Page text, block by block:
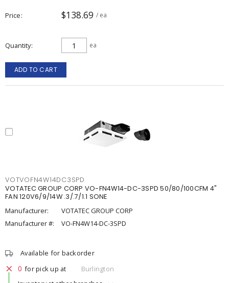
Price $138.69 / ea
Quantity ea
ADD TO CART
VOTVOFN4W14DC3SPD
VOTATEC GROUP CORP VO-FN4W14-DC-3SPD 50/80/100CFM 4"
FAN 120V6/9/14W .3/.7/1.1 SONE
Manufacturer:
VOTATEC GROUP CORP
Manufacturer #:
VO-FN4W14-DC-3SPD
Available for backorder
0 for pick up at
Burlington